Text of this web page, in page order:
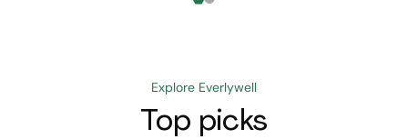
Explore Everlywell
Top picks